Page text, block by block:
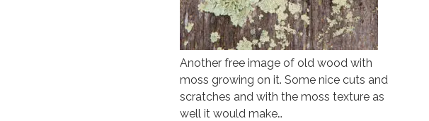
Another free image of old wood with
moss growing on it. Some nice cuts and
scratches and with the moss texture as
well it would make…